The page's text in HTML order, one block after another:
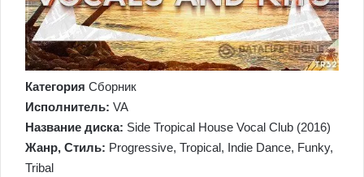
Категория Сборник
Исполнитель: VA
Название диска: Side Tropical House Vocal Club (2016)
Жанр, Стиль: Progressive, Tropical, Indie Dance, Funky,
Tribal